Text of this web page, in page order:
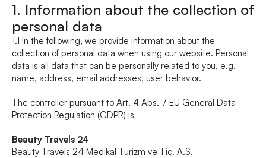
1. Information about the collection of
personal data
1.1 In the following, we provide information about the
collection of personal data when using our website. Personal
data is all data that can be personally related to you, e.g.
name, address, email addresses, user behavior.
The controller pursuant to Art. 4 Abs. 7 EU General Data
Protection Regulation (GDPR) is
Beauty Travels 24
Beauty Travels 24 Medikal Turizm ve Tic. A.S.